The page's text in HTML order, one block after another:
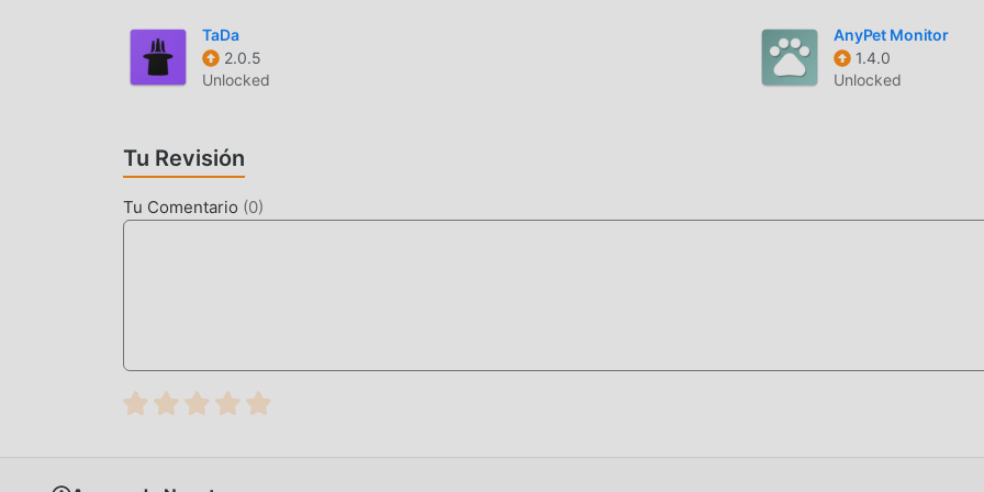
Bible.
aman life en todo el mundo. Si deseas descargar esta aplicación, moddroid es su mejor opción. moddroid no
forma gratuita para ayudarlo a desbloquear todas las funciones de la aplicación de forma gratuita. moddroid
갓피플성경 Como una aplicación popular de life , sus potentes funciones han atraído a una gran cantidad de
usuarios. En comparación con las aplicaciones tradicionales de life , 갓피플성경 proporciona una experiencia
TaDa
2.0.5
Unlocked
AnyPet Monitor
1.4.0
Unlocked
Tu Revisión
Tu Comentario (0)